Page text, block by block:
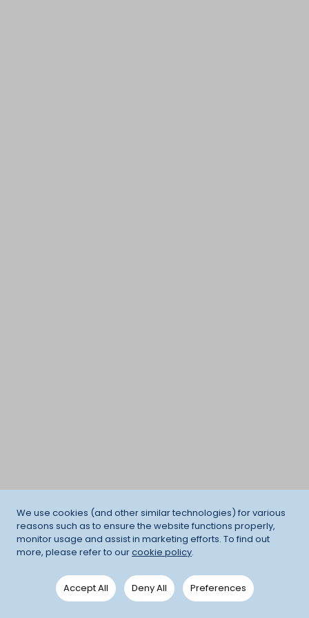
We use cookies (and other similar technologies) for various
reasons such as to ensure the website functions properly,
monitor usage and assist in marketing efforts. To find out
more, please refer to ourcookie policy.
Accept All Deny All Preferences